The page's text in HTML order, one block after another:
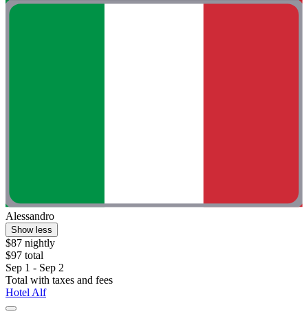
Alessandro
Show less
$87 nightly
$97 total
Sep 1 - Sep 2
Total with taxes and fees
Hotel Alf